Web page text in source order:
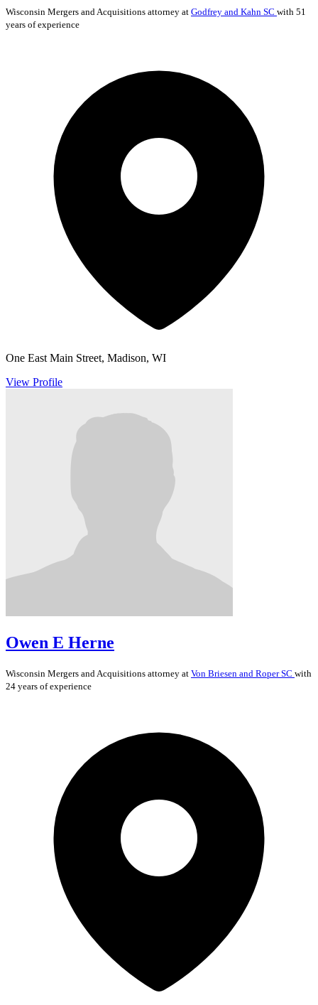
Wisconsin Mergers and Acquisitions attorney at Godfrey and Kahn SC with 51
years of experience
One East Main Street, Madison, WI
View Profile
Owen E Herne
Wisconsin Mergers and Acquisitions attorney at Von Briesen and Roper SC with
24 years of experience